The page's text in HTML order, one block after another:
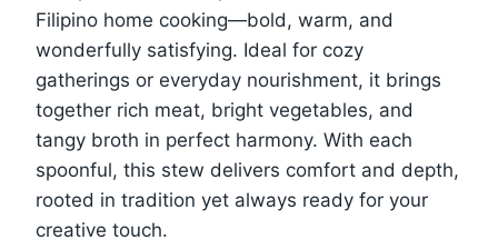
Filipino home cooking—bold, warm, and
wonderfully satisfying. Ideal for cozy
gatherings or everyday nourishment, it brings
together rich meat, bright vegetables, and
tangy broth in perfect harmony. With each
spoonful, this stew delivers comfort and depth,
rooted in tradition yet always ready for your
creative touch.